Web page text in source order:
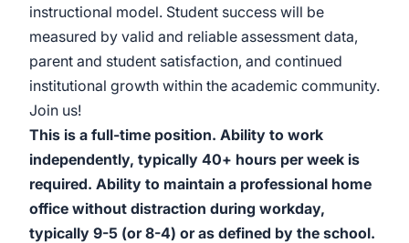
instructional model. Student success will be
measured by valid and reliable assessment data,
parent and student satisfaction, and continued
institutional growth within the academic community.
Join us!
This is a full-time position. Ability to work
independently, typically 40+ hours per week is
required. Ability to maintain a professional home
office without distraction during workday,
typically 9-5 (or 8-4) or as defined by the school.